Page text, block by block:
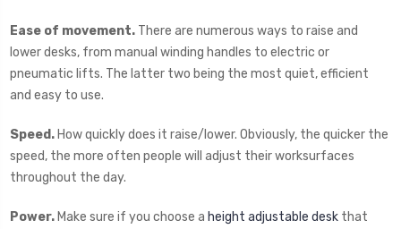
Ease of movement. There are numerous ways to raise and
lower desks, from manual winding handles to electric or
pneumatic lifts. The latter two being the most quiet, efficient
and easy to use.
Speed. How quickly does it raise/lower. Obviously, the quicker the
speed, the more often people will adjust their worksurfaces
throughout the day.
Power. Make sure if you choose a height adjustable desk that